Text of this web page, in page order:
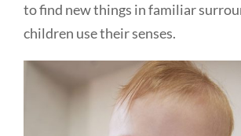
to find new things in familiar
children use their senses.